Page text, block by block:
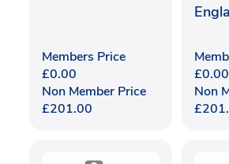
Members Price
£0.00
Non Member Price
£201.00
£0.00
Non
£